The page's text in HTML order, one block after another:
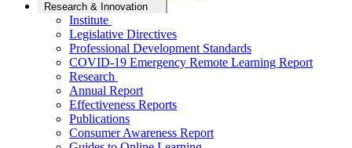
Research & Innovation
Institute
Legislative Directives
Professional Development Standards
COVID-19 Emergency Remote Learning Report
Research
Annual Report
Effectiveness Reports
Publications
Consumer Awareness Report